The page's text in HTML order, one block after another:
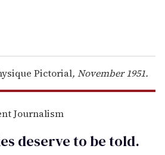
Pictorial, November 1951.
Journalism
deserve to betold.